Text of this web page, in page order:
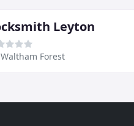
Leyton
Waltham Forest